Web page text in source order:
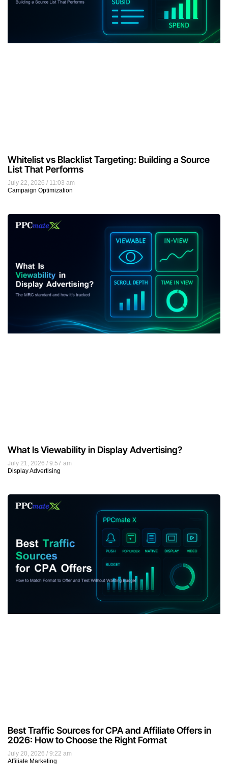
July 22, 2026
11:03 am
Campaign Optimization
Whitelist vs Blacklist Targeting: Building a Source
List That Performs
July 21, 2026
9:57 am
Display Advertising
What Is Viewability in Display Advertising?
July 20, 2026
9:22 am
Affiliate Marketing
Best Traffic Sources for CPA and Affiliate Offers in
2026: How to Choose the Right Format